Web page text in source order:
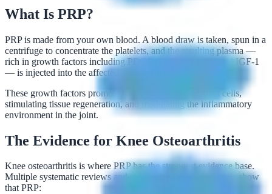
What Is PRP?
PRP is made from your own blood. A blood draw is taken, spun in a
centrifuge to concentrate the platelets, and the resulting plasma —
rich in growth factors including PDGF, TGF-β, VEGF, and IGF-1
— is injected into the affected joint or tissue.
These growth factors promote healing by attracting stem cells,
stimulating tissue regeneration, and modulating the inflammatory
environment in the joint.
The Evidence for Knee Osteoarthritis
Knee osteoarthritis is where PRP has the strongest evidence base.
Multiple systematic reviews and randomized controlled trials show
that PRP: